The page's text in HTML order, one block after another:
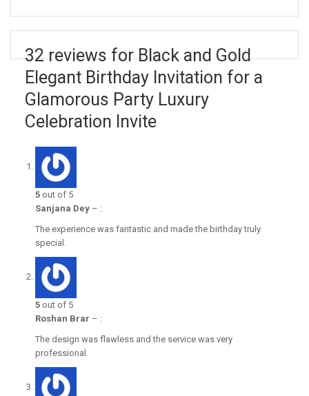
32 reviews for Black and Gold
Elegant Birthday Invitation for a
Glamorous Party Luxury
Celebration Invite
5 out of 5
Sanjana Dey – :
The experience was fantastic and made the birthday truly
special.
5 out of 5
Roshan Brar – :
The design was flawless and the service was very
professional.